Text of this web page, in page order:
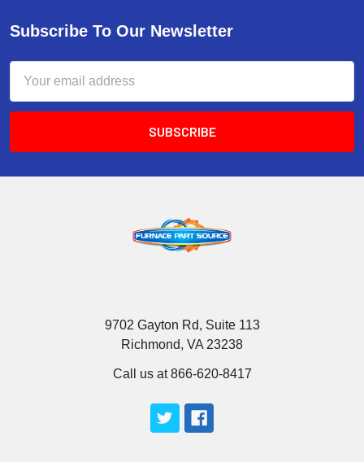
Subscribe To Our Newsletter
Address
9702 Gayton Rd, Suite 113
Richmond, VA 23238
Call us at 866-620-8417